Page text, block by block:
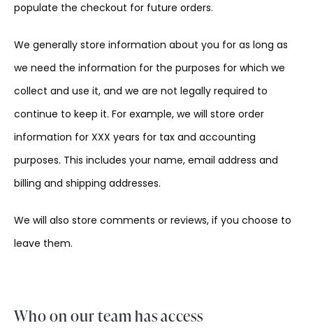
populate the checkout for future orders.
We generally store information about you for as long as
we need the information for the purposes for which we
collect and use it, and we are not legally required to
continue to keep it. For example, we will store order
information for XXX years for tax and accounting
purposes. This includes your name, email address and
billing and shipping addresses.
We will also store comments or reviews, if you choose to
leave them.
Who on our team has access